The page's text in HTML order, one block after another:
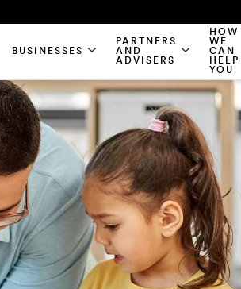
BUSINESSES
PARTNERS
AND
ADVISERS
HOW
WE
CAN
HELP
YOU